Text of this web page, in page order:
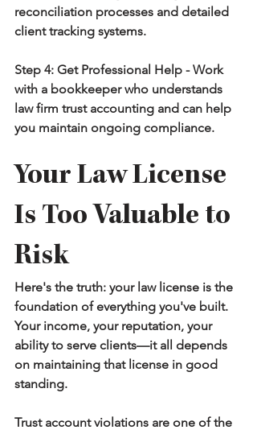
reconciliation processes and detailed
client tracking systems.
Step 4: Get Professional Help - Work
with a bookkeeper who understands
law firm trust accounting and can help
you maintain ongoing compliance.
Your Law License
Is Too Valuable to
Risk
Here's the truth: your law license is the
foundation of everything you've built.
Your income, your reputation, your
ability to serve clients—it all depends
on maintaining that license in good
standing.
Trust account violations are one of the